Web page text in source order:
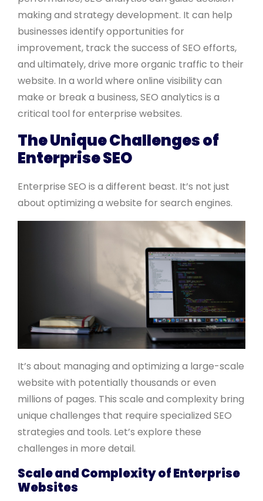
making and strategy development. It can help
businesses identify opportunities for
improvement, track the success of SEO efforts,
and ultimately, drive more organic traffic to their
website. In a world where online visibility can
make or break a business, SEO analytics is a
critical tool for enterprise websites.
The Unique Challenges of
Enterprise SEO
Enterprise SEO is a different beast. It’s not just
about optimizing a website for search engines.
It’s about managing and optimizing a large-scale
website with potentially thousands or even
millions of pages. This scale and complexity bring
unique challenges that require specialized SEO
strategies and tools. Let’s explore these
challenges in more detail.
Scale and Complexity of Enterprise
Websites